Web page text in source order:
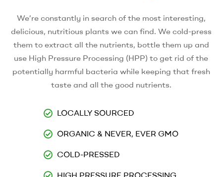
We’re constantly in search of the most interesting,
delicious, nutritious plants we can find. We cold-press
them to extract all the nutrients, bottle them up and
use High Pressure Processing (HPP) to get rid of the
potentially harmful bacteria while keeping that fresh
taste and all the good nutrients.
LOCALLY SOURCED
ORGANIC & NEVER, EVER GMO
COLD-PRESSED